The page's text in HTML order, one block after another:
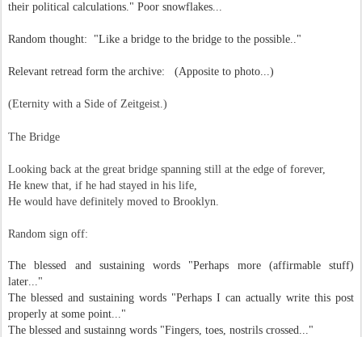
their political calculations." Poor snowflakes...
Random thought: "Like a bridge to the bridge to the possible.."
Relevant retread form the archive: (Apposite to photo...)
(Eternity with a Side of Zeitgeist.)
The Bridge
Looking back at the great bridge spanning still at the edge of forever,
He knew that, if he had stayed in his life,
He would have definitely moved to Brooklyn.
Random sign off:
The blessed and sustaining words "Perhaps more (affirmable stuff)
later..."
The blessed and sustaining words "Perhaps I can actually write this post
properly at some point..."
The blessed and sustainng words "Fingers, toes, nostrils crossed..."